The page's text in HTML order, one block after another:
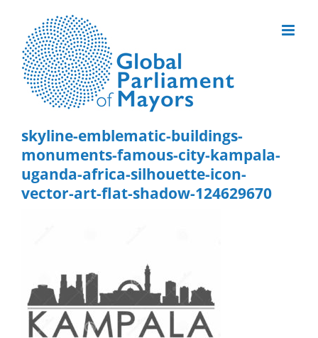
content
skyline-emblematic-buildings-
monuments-famous-city-kampala-
uganda-africa-silhouette-icon-
vector-art-flat-shadow-124629670